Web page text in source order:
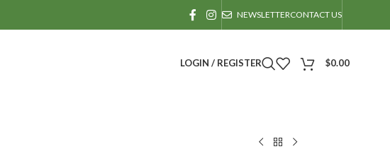
NEWSLETTERCONTACT US
LOGIN / REGISTER $0.00